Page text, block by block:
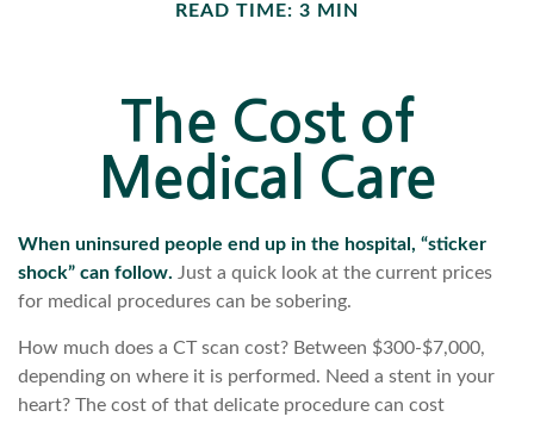
READ TIME: 3 MIN
The Cost of
Medical Care
When uninsured people end up in the hospital, “sticker
shock” can follow. Just a quick look at the current prices
for medical procedures can be sobering.
How much does a CT scan cost? Between $300-$7,000,
depending on where it is performed. Need a stent in your
heart? The cost of that delicate procedure can cost